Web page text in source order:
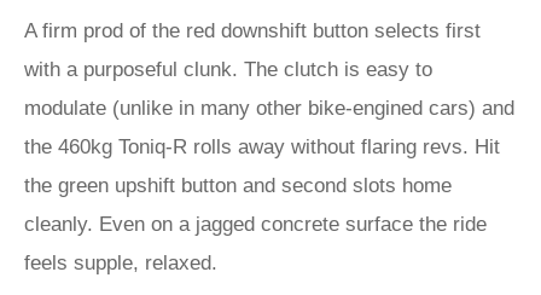
A firm prod of the red downshift button selects first
with a purposeful clunk. The clutch is easy to
modulate (unlike in many other bike-engined cars) and
the 460kg Toniq-R rolls away without flaring revs. Hit
the green upshift button and second slots home
cleanly. Even on a jagged concrete surface the ride
feels supple, relaxed.